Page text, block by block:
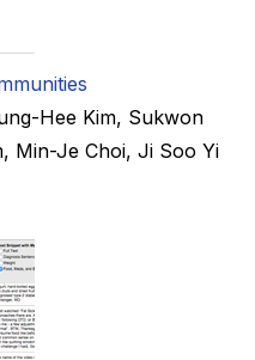
Hee Kim, Sukwon
, Min-Je Choi, Ji Soo Yi